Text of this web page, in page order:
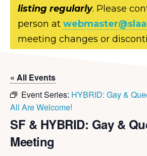
listing regularly. Please
person at
meeting changes or
« All Events
Event Series: HYBRID: Gay &
All Are Welcome!
SF & HYBRID: Gay &
Meeting